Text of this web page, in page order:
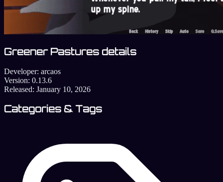
Greener Pastures details
Developer: arcaos
Version: 0.13.6
Released: January 10, 2026
Categories & Tags